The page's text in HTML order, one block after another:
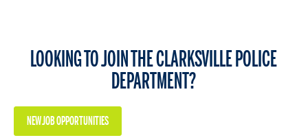
LOOKING TO JOIN THE CLARKSVILLE POLICE
DEPARTMENT?
NEW JOB OPPORTUNITIES